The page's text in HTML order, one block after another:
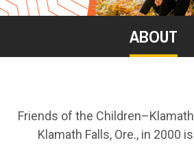
ABOUT
Friends of the
Klamath Falls, Ore., in 2000